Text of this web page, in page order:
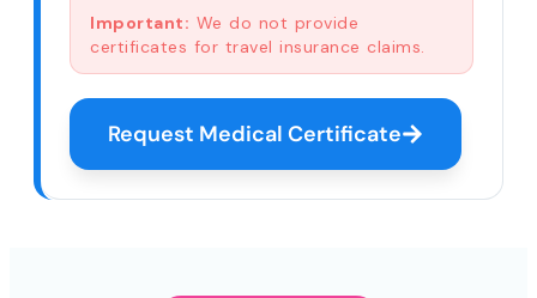
Important: We do not provide
certificates for travel insurance claims.
Request Medical Certificate